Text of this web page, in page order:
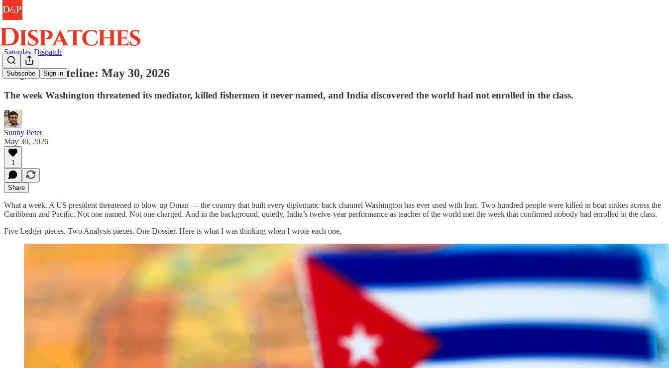
Subscribe Sign in
Saturday Dispatch
Dispatch Dateline: May 30, 2026
The week Washington threatened its mediator, killed fishermen it never named, and India discovered the world had not enrolled in the class.
Sunny Peter
May 30, 2026
1
Share
What a week. A US president threatened to blow up Oman — the country that built every diplomatic back channel Washington has ever used with Iran. Two hundred people were killed in boat strikes across the
Caribbean and Pacific. Not one named. Not one charged. And in the background, quietly, India’s twelve-year performance as teacher of the world met the week that confirmed nobody had enrolled in the class.
Five Ledger pieces. Two Analysis pieces. One Dossier. Here is what I was thinking when I wrote each one.